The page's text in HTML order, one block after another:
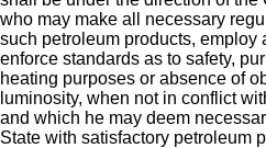
who may make all necessary
such petroleum products, employ
enforce standards as to safety,
heating purposes or absence of
luminosity, when not in conflict
and which he may deem
State with satisfactory petroleum